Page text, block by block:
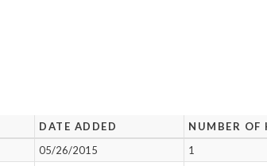
DATE ADDED
NUMBER OF
05/26/2015
1